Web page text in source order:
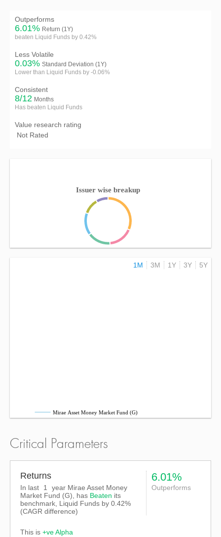
Outperforms
6.01% Return (1Y)
beaten Liquid Funds by 0.42%
Less Volatile
0.03% Standard Deviation (1Y)
Lower than Liquid Funds by -0.06%
Consistent
8/12 Months
Has beaten Liquid Funds
Value research rating
Not Rated
Issuer wise breakup
1M 3M 1Y 3Y 5Y
Mirae Asset Money Market Fund (G)
Critical Parameters
Returns
In last 1
year Mirae Asset Money
Market Fund (G), has Beaten its
benchmark, Liquid Funds by 0.42%
(CAGR difference)
6.01%
Outperforms
This is +ve Alpha